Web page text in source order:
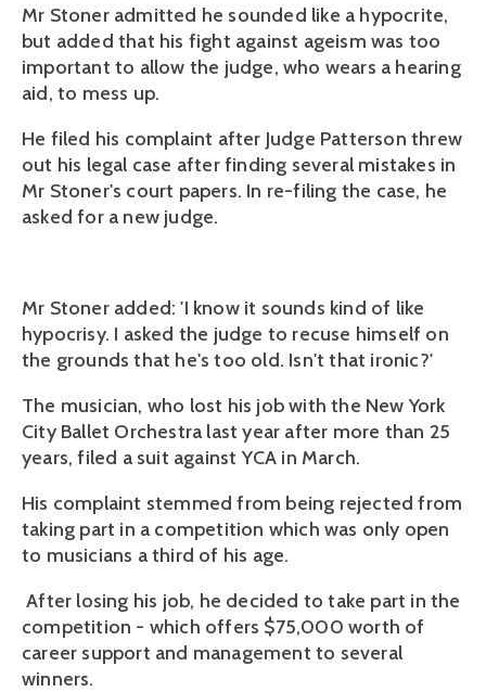
Mr Stoner admitted he sounded like a hypocrite,
but added that his fight against ageism was too
important to allow the judge, who wears a hearing
aid, to mess up.
He filed his complaint after Judge Patterson threw
out his legal case after finding several mistakes in
Mr Stoner's court papers. In re-filing the case, he
asked for a new judge.
Mr Stoner added: 'I know it sounds kind of like
hypocrisy. I asked the judge to recuse himself on
the grounds that he's too old. Isn't that ironic?'
The musician, who lost his job with the New York
City Ballet Orchestra last year after more than 25
years, filed a suit against YCA in March.
His complaint stemmed from being rejected from
taking part in a competition which was only open
to musicians a third of his age.
After losing his job, he decided to take part in the
competition - which offers $75,000 worth of
career support and management to several
winners.